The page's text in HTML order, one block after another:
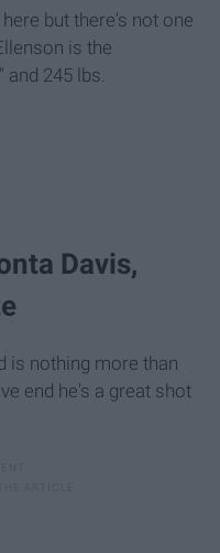
but there's not one
is the
245 lbs.
Davis,
is nothing more than
end he's a great shot